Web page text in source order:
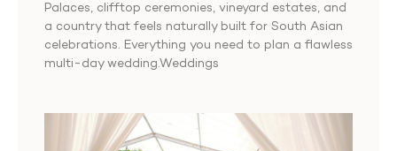
Palaces, clifftop ceremonies, vineyard estates, and
a country that feels naturally built for South Asian
celebrations. Everything you need to plan a flawless
multi-day wedding.Weddings